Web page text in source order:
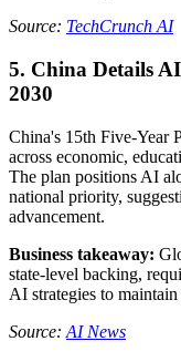
Source: TechCrunch AI
5. China Details
2030
China's 15th Five-Year
across economic,
The plan positions AI
national priority,
advancement.
Business takeaway:
state-level backing,
AI strategies to
Source: AI News